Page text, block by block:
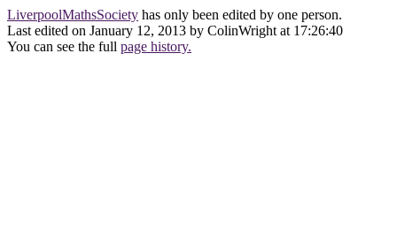
LiverpoolMathsSociety has only been edited by one person.
Last edited on January 12, 2013 by ColinWright at 17:26:40
You can see the full page history.